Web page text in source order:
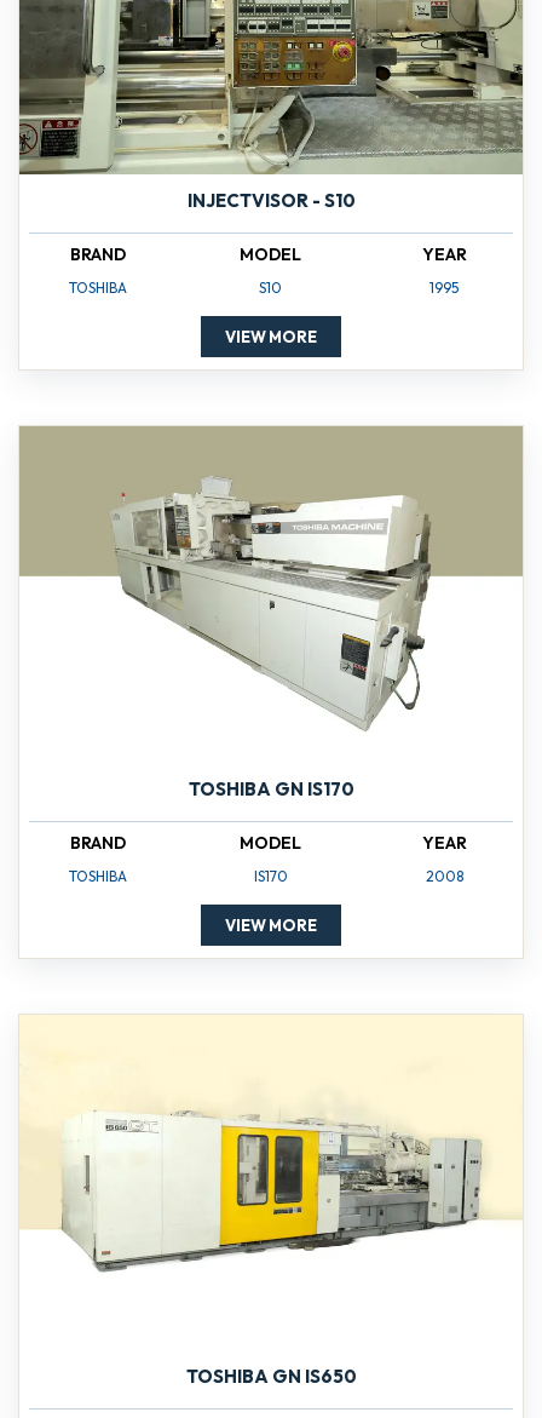
INJECTVISOR - S10
BRAND
TOSHIBA
MODEL
S10
YEAR
1995
VIEW MORE
TOSHIBA GN IS170
BRAND
TOSHIBA
MODEL
IS170
YEAR
2008
VIEW MORE
TOSHIBA GN IS650